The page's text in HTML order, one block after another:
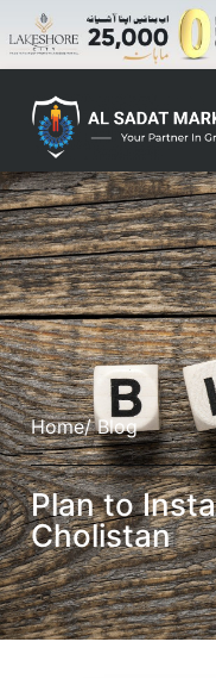
Home/ Blog
Plan to
Cholistan